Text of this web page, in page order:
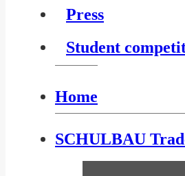
Press
Student
Home
SCHULBAU